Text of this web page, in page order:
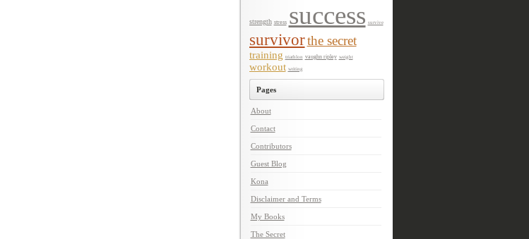
strength stress success survive
survivorthe secret
training triathlon vaughn ripley weight
workout writing
Pages
About
Contact
Contributors
Guest Blog
Kona
Disclaimer and Terms
My Books
The Secret